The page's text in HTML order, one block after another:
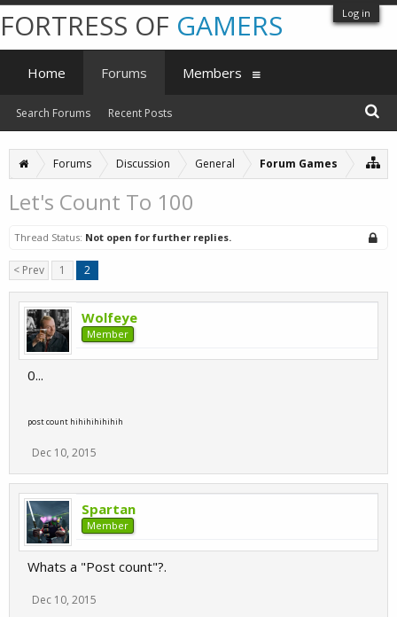
Log in
Forums Discussion General Forum Games
Let's Count To 100
Thread Status: Not open for further replies.
< Prev 1 2
Wolfeye
Member
0...
post count hihihihihihih
Dec 10, 2015
Spartan
Member
Whats a "Post count"?.
Dec 10, 2015
FORTRESS OF GAMERS
Home Forums
Search Forums Recent Posts
Members